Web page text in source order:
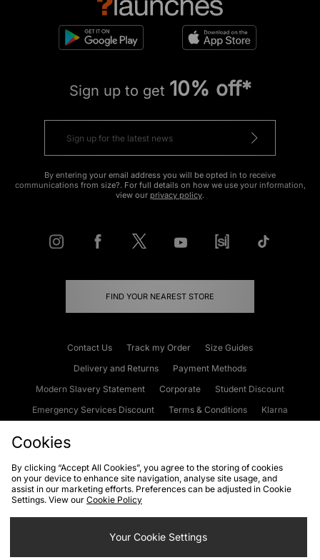
Sign up to get 10% off*
By entering your email address you will be opted in to receive
communications from size?. For full details on how we use your information,
view our privacy policy.
FIND YOUR NEAREST STORE
Contact Us Track my Order
Size Guides
Delivery and Returns
Payment Methods
Modern Slavery Statement
Corporate
Student Discount
Emergency Services Discount
Terms & Conditions
Klarna
Cookies Terms & Conditions WEEE FAQs
Site Security
Privacy
Cookie Settings
Cookies
By clicking “Accept All Cookies”, you agree to the storing of cookies
on your device to enhance site navigation, analyse site usage, and
assist in our marketing efforts. Preferences can be adjusted in Cookie
Settings. View our Cookie Policy
Your Cookie Settings